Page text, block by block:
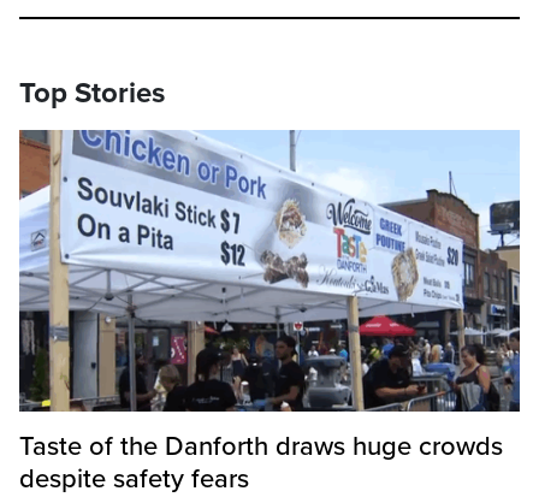
Top Stories
Taste of the Danforth draws huge crowds
despite safety fears